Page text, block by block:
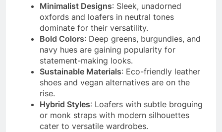
Minimalist Designs: Sleek, unadorned
oxfords and loafers in neutral tones
dominate for their versatility.
Bold Colors: Deep greens, burgundies, and
navy hues are gaining popularity for
statement-making looks.
Sustainable Materials: Eco-friendly leather
shoes and vegan alternatives are on the
rise.
Hybrid Styles: Loafers with subtle broguing
or monk straps with modern silhouettes
cater to versatile wardrobes.